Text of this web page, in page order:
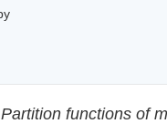
Partition functions of